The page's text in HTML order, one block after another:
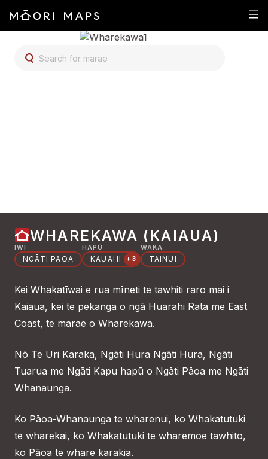
SEARCH FOR MARAE
WHAREKAWA (KAIAUA)
IWI
NGĀTI PAOA
HAPŪ
KAUAHI +3
WAKA
TAINUI
Kei Whakatīwai e rua mīneti te tawhiti raro mai i
Kaiaua, kei te pekanga o ngā Huarahi Rata me East
Coast, te marae o Wharekawa.
Nō Te Uri Karaka, Ngāti Hura Ngāti Hura, Ngāti
Tuarua me Ngāti Kapu hapū o Ngāti Pāoa me Ngāti
Whanaunga.
Ko Pāoa-Whanaunga te wharenui, ko Whakatutuki
te wharekai, ko Whakatutuki te wharemoe tawhito,
ko Pāoa te whare karakia.